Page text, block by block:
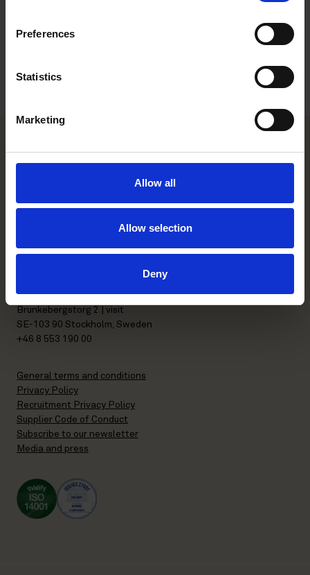
Preferences
Statistics
Marketing
Allow all
Allow selection
Deny
Education
Helsinki office
FI-00130 Helsinki, Finland
P.O. Box 7358
Brunkebergstorg 2 | visit
SE-103 90 Stockholm, Sweden
+46 8 553 190 00
General terms and conditions
Privacy Policy
Recruitment Privacy Policy
Supplier Code of Conduct
Subscribe to our newsletter
Media and press